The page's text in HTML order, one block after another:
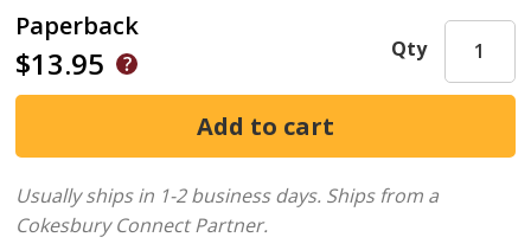
Paperback
$13.95 Qty
Usually ships in 1-2 business days. Ships from a
Cokesbury Connect Partner.